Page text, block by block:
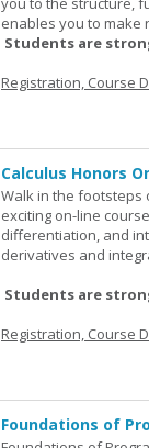
enables you to make
Students are
Registration, Course
Calculus Honors
Walk in the footsteps
exciting on-line
differentiation, and
derivatives and
Students are
Registration, Course
Foundations of